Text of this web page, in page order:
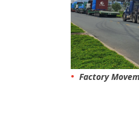
Factory